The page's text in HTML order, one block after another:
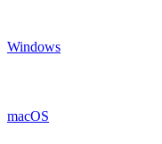
Windows
macOS